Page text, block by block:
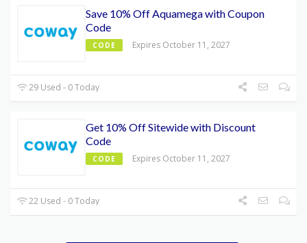
Save 10% Off Aquamega with Coupon
Code
CODE Expires October 11, 2027
29 Used - 0 Today
Get 10% Off Sitewide with Discount
Code
CODE Expires October 11, 2027
22 Used - 0 Today